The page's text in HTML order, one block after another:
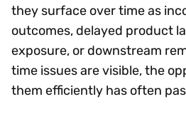
they surface over time as
outcomes, delayed product
exposure, or downstream
time issues are visible, the
them efficiently has often